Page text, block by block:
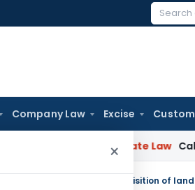
Search
Company Law Excise
×
Corporate Law Calcutta HC
for compulsory acquisition of